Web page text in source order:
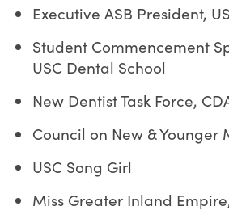
Executive ASB President,
Student Commencement
USC Dental School
New Dentist Task Force,
Council on New & Younger
USC Song Girl
Miss Greater Inland Empire,